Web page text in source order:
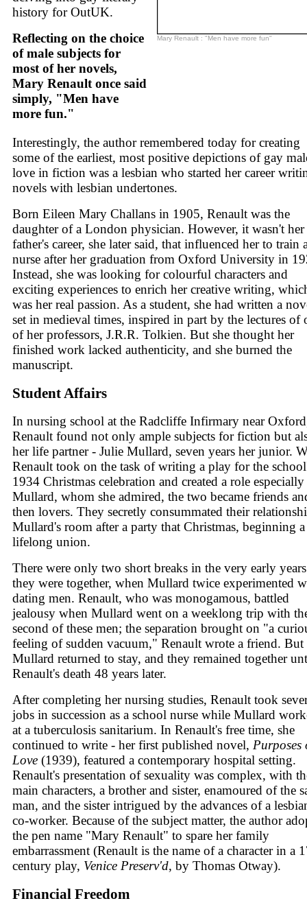
history for OutUK.
Reflecting on the choice
of male subjects for
most of her novels,
Mary Renault once said
simply, "Men have
more fun."
Mary Renault : "Men have more fun"
Interestingly, the author remembered today for creating
some of the earliest, most positive depictions of gay
love in fiction was a lesbian who started her career
novels with lesbian undertones.
Born Eileen Mary Challans in 1905, Renault was the
daughter of a London physician. However, it wasn't her
father's career, she later said, that influenced her to train
nurse after her graduation from Oxford University in
Instead, she was looking for colourful characters and
exciting experiences to enrich her creative writing,
was her real passion. As a student, she had written a
set in medieval times, inspired in part by the lectures of
of her professors, J.R.R. Tolkien. But she thought her
finished work lacked authenticity, and she burned the
manuscript.
Student Affairs
In nursing school at the Radcliffe Infirmary near
Renault found not only ample subjects for fiction but
her life partner - Julie Mullard, seven years her junior.
Renault took on the task of writing a play for the
1934 Christmas celebration and created a role
Mullard, whom she admired, the two became friends
then lovers. They secretly consummated their
Mullard's room after a party that Christmas, beginning a
lifelong union.
There were only two short breaks in the very early years
they were together, when Mullard twice experimented
dating men. Renault, who was monogamous, battled
jealousy when Mullard went on a weeklong trip with
second of these men; the separation brought on "a
feeling of sudden vacuum," Renault wrote a friend. But
Mullard returned to stay, and they remained together
Renault's death 48 years later.
After completing her nursing studies, Renault took
jobs in succession as a school nurse while Mullard
at a tuberculosis sanitarium. In Renault's free time, she
continued to write - her first published novel, Purposes
Love (1939), featured a contemporary hospital setting.
Renault's presentation of sexuality was complex, with
main characters, a brother and sister, enamoured of the
man, and the sister intrigued by the advances of a
co-worker. Because of the subject matter, the author
the pen name "Mary Renault" to spare her family
embarrassment (Renault is the name of a character in a
century play, Venice Preserv'd, by Thomas Otway).
Financial Freedom